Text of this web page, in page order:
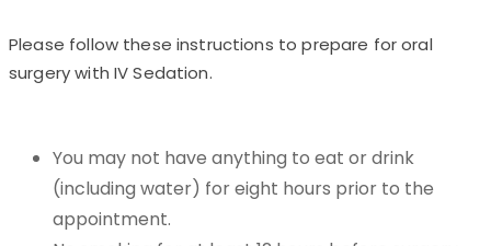
Please follow these instructions to prepare for oral
surgery with IV Sedation.
You may not have anything to eat or drink
(including water) for eight hours prior to the
appointment.